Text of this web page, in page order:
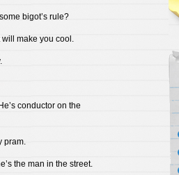
bigot’s rule?
will make you cool.
conductor on the
pram.
the man in the street.